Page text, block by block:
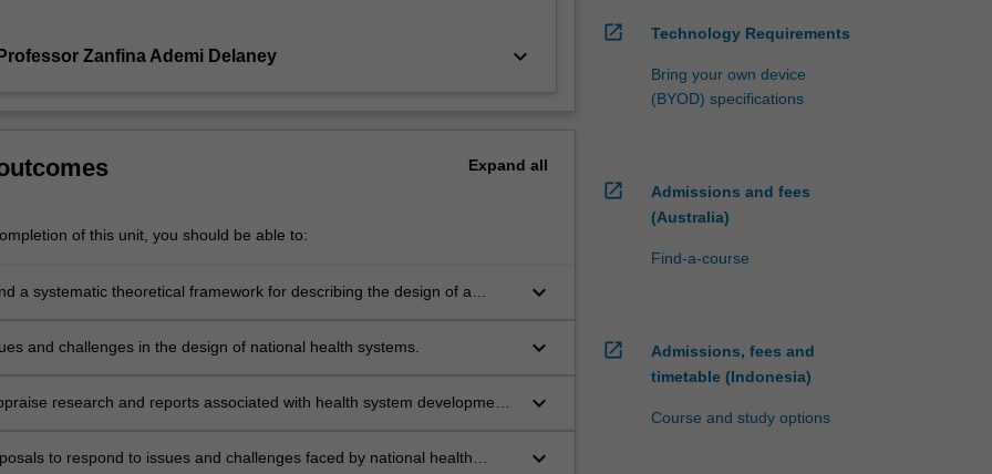
Zanfina Ademi Delaney keyboard_arrow_down
Expand all
of this unit, you should be able to:
a systematic theoretical framework for describing the design of a
keyboard_arrow_down
and challenges in the design of national health systems. keyboard_arrow_down
research and reports associated with health system development
keyboard_arrow_down
to respond to issues and challenges faced by national health
keyboard_arrow_down
open_in_new Technology Requirements
Bring your own device
(BYOD) specifications
open_in_new
Admissions and fees
(Australia)
Find-a-course
open_in_new
Admissions, fees and
timetable (Indonesia)
Course and study options